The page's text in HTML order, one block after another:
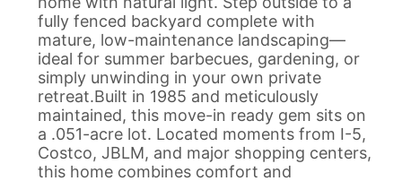
fully fenced backyard complete with
mature, low-maintenance landscaping—
ideal for summer barbecues, gardening, or
simply unwinding in your own private
retreat.Built in 1985 and meticulously
maintained, this move-in ready gem sits on
a .051-acre lot. Located moments from I-5,
Costco, JBLM, and major shopping centers,
this home combines comfort and